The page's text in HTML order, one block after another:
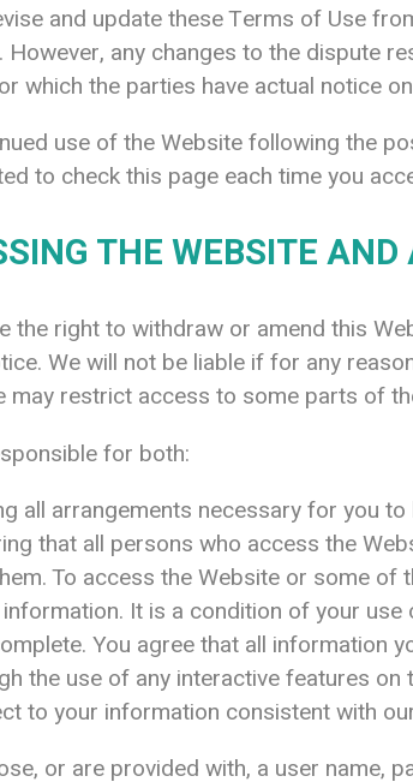
and update these Terms of Use
However, any changes to the dispute
which the parties have actual notice
use of the Website following the
to check this page each time you
THE WEBSITE
the right to withdraw or amend this
We will not be liable if for any
may restrict access to some parts of
for both:
all arrangements necessary for you
that all persons who access the
To access the Website or some
It is a condition of your
You agree that all information
the use of any interactive features
to your information consistent with
or are provided with, a user name,